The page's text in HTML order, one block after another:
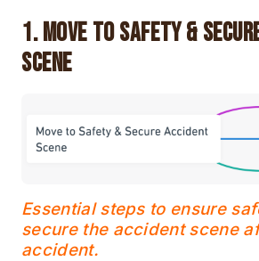
1. Move to Safety &
Scene
Essential steps to ensure
secure the accident scene
accident.